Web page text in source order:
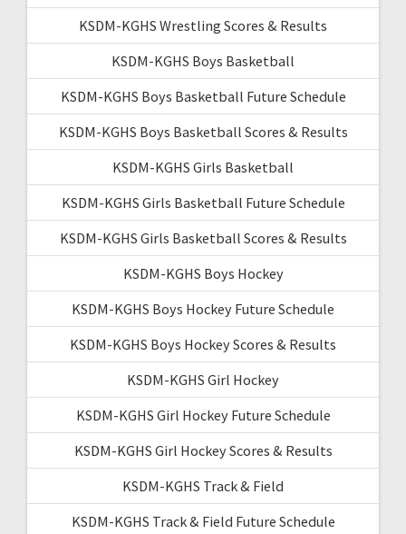
KSDM-KGHS Wrestling Scores & Results
KSDM-KGHS Boys Basketball
KSDM-KGHS Boys Basketball Future Schedule
KSDM-KGHS Boys Basketball Scores & Results
KSDM-KGHS Girls Basketball
KSDM-KGHS Girls Basketball Future Schedule
KSDM-KGHS Girls Basketball Scores & Results
KSDM-KGHS Boys Hockey
KSDM-KGHS Boys Hockey Future Schedule
KSDM-KGHS Boys Hockey Scores & Results
KSDM-KGHS Girl Hockey
KSDM-KGHS Girl Hockey Future Schedule
KSDM-KGHS Girl Hockey Scores & Results
KSDM-KGHS Track & Field
KSDM-KGHS Track & Field Future Schedule